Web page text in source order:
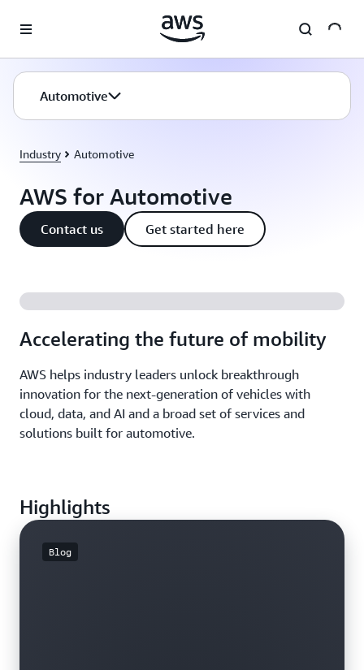
Automotive
Industry Automotive
AWS for Automotive
Contact us Get started here
Accelerating the future of mobility
AWS helps industry leaders unlock breakthrough
innovation for the next-generation of vehicles with
cloud, data, and AI and a broad set of services and
solutions built for automotive.
Highlights
Blog